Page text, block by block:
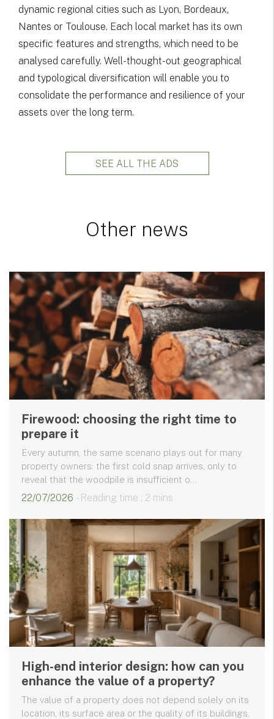
dynamic regional cities such as Lyon, Bordeaux,
Nantes or Toulouse. Each local market has its own
specific features and strengths, which need to be
analysed carefully. Well-thought-out geographical
and typological diversification will enable you to
consolidate the performance and resilience of your
assets over the long term.
SEE ALL THE ADS
Other news
Firewood: choosing the right time to
prepare it
Every autumn, the same scenario plays out for many
property owners: the first cold snap arrives, only to
reveal that the woodpile is insufficient o...
22/07/2026 - Reading time : 2 mins
High-end interior design: how can you
enhance the value of a property?
The value of a property does not depend solely on its
location, its surface area or the quality of its buildings.